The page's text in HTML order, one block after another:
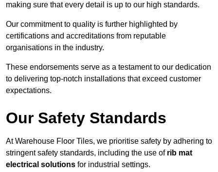
making sure that every detail is up to our high standards.
Our commitment to quality is further highlighted by
certifications and accreditations from reputable
organisations in the industry.
These endorsements serve as a testament to our dedication
to delivering top-notch installations that exceed customer
expectations.
Our Safety Standards
At Warehouse Floor Tiles, we prioritise safety by adhering to
stringent safety standards, including the use of rib mat
electrical solutions for industrial settings.